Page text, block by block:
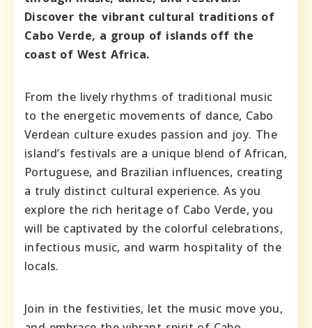
Discover the vibrant cultural traditions of
Cabo Verde, a group of islands off the
coast of West Africa.
From the lively rhythms of traditional music
to the energetic movements of dance, Cabo
Verdean culture exudes passion and joy. The
island’s festivals are a unique blend of African,
Portuguese, and Brazilian influences, creating
a truly distinct cultural experience. As you
explore the rich heritage of Cabo Verde, you
will be captivated by the colorful celebrations,
infectious music, and warm hospitality of the
locals.
Join in the festivities, let the music move you,